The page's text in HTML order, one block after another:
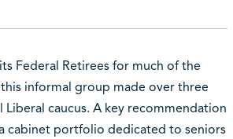
Federal Retirees for much of the
informal group made over three
Liberal caucus. A key recommendation
cabinet portfolio dedicated to seniors